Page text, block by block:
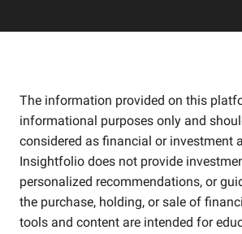
The information provided on this
informational purposes only and
considered as financial or investment
Insightfolio does not provide
personalized recommendations, or
the purchase, holding, or sale of
tools and content are intended for